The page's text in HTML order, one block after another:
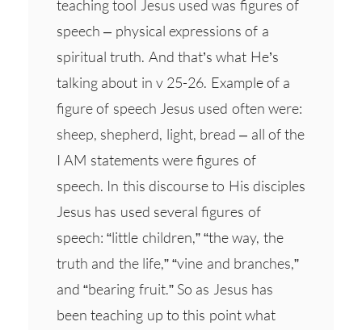
teaching tool Jesus used was figures of
speech – physical expressions of a
spiritual truth. And that’s what He’s
talking about in v 25-26. Example of a
figure of speech Jesus used often were:
sheep, shepherd, light, bread – all of the
I AM statements were figures of
speech. In this discourse to His disciples
Jesus has used several figures of
speech: “little children,” “the way, the
truth and the life,” “vine and branches,”
and “bearing fruit.” So as Jesus has
been teaching up to this point what